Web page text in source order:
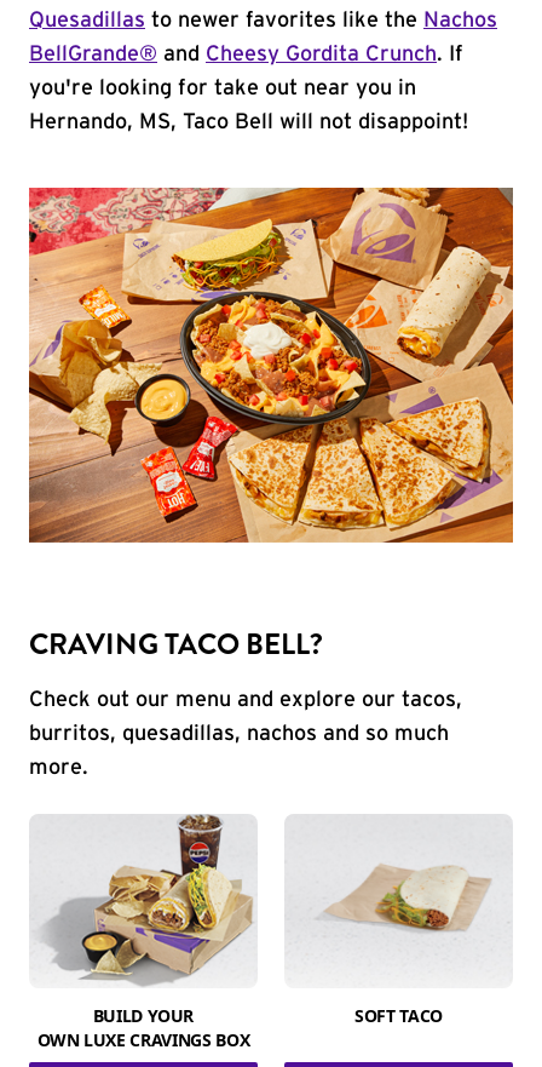
Quesadillas to newer favorites like the Nachos
BellGrande® and Cheesy Gordita Crunch. If
you're looking for take out near you in
Hernando, MS, Taco Bell will not disappoint!
CRAVING TACO BELL?
Check out our menu and explore our tacos,
burritos, quesadillas, nachos and so much
more.
BUILD YOUR
OWN LUXE CRAVINGS BOX
SOFT TACO